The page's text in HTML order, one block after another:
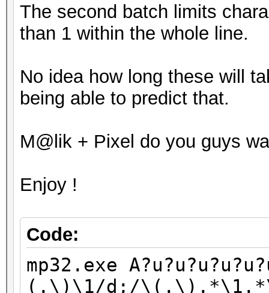
(.\)\1/d;/
(.\)\1/d;/
(.\)\1/d;/
mp32.exe
mp32.exe
(.\)\1/d;/
The second batch limits
than 1 within the whole line.
No idea how long these will
being able to predict that.
M@lik + Pixel do you guys
Enjoy !
Code:
mp32.exe
(.\)\1/d;/